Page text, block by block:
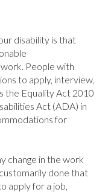
disability is that
People with
to apply, interview,
the Equality Act 2010
Act (ADA) in
for
change in the work
done that
apply for a job,